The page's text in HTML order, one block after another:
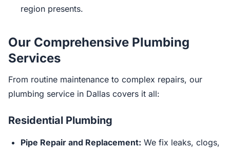
region presents.
Our Comprehensive Plumbing
Services
From routine maintenance to complex repairs, our
plumbing service in Dallas covers it all:
Residential Plumbing
Pipe Repair and Replacement: We fix leaks, clogs,